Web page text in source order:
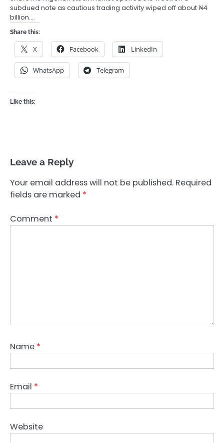
subdued note as cautious trading activity wiped off about ₦4
billion…
Share this:
X Facebook LinkedIn
WhatsApp Telegram
Like this:
Leave a Reply
Your email address will not be published. Required
fields are marked *
Comment *
Name *
Email *
Website